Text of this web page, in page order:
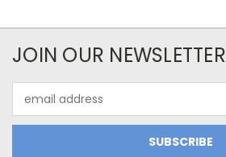
JOIN OUR NEWSLETTER
Address